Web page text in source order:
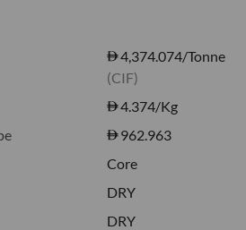
4,374.074/Tonne
(CIF)
4.374/Kg
962.963
Core
DRY
DRY